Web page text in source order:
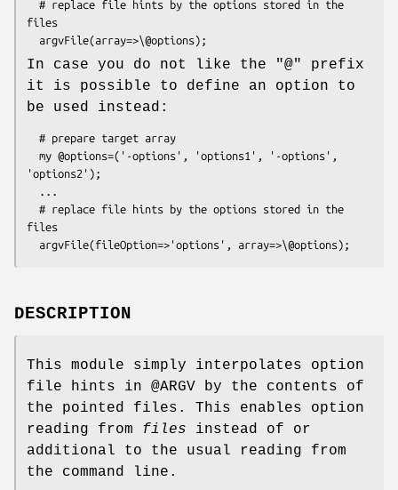
files
In case you do not like the "@" prefix
it is possible to define an option to
be used instead:
'options2');
files
DESCRIPTION
This module simply interpolates option
file hints in @ARGV by the contents of
the pointed files. This enables option
reading from files instead of or
additional to the usual reading from
the command line.